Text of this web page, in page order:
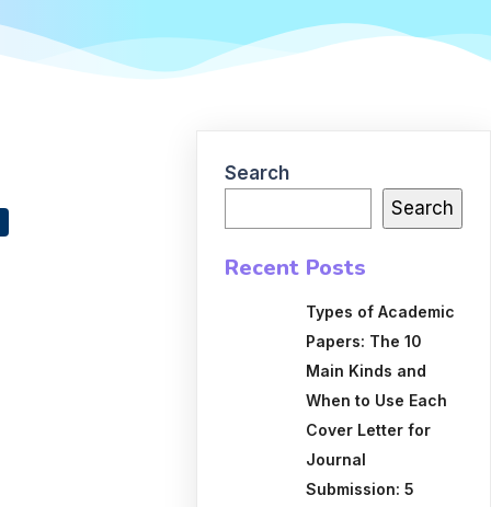
Search
Search
Recent Posts
Types of Academic
Papers: The 10
Main Kinds and
When to Use Each
Cover Letter for
Journal
Submission: 5